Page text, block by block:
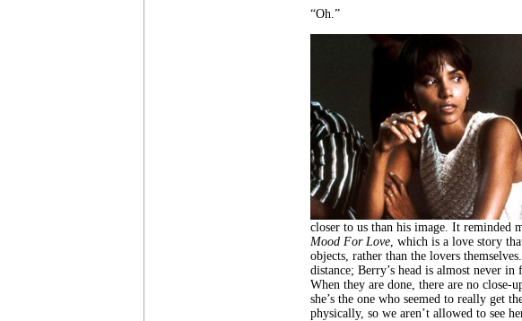
“Oh.”
closer to us than his image. It reminded
Mood For Love, which is a love story
objects, rather than the lovers
distance; Berry’s head is almost never
When they are done, there are no close-
she’s the one who seemed to really get
physically, so we aren’t allowed to see